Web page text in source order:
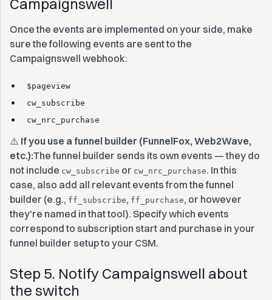
Campaignswell
Once the events are implemented on your side, make
sure the following events are sent to the
Campaignswell webhook:
$pageview
cw_subscribe
cw_nrc_purchase
⚠️ If you use a funnel builder (FunnelFox, Web2Wave,
etc.):The funnel builder sends its own events — they do
not include cw_subscribe or cw_nrc_purchase. In this
case, also add all relevant events from the funnel
builder (e.g., ff_subscribe, ff_purchase, or however
they're named in that tool). Specify which events
correspond to subscription start and purchase in your
funnel builder setup to your CSM.
Step 5. Notify Campaignswell about
the switch